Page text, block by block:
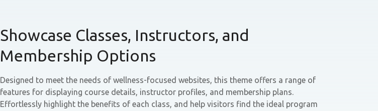
Showcase Classes, Instructors, and
Membership Options
Designed to meet the needs of wellness-focused websites, this theme offers a range of
features for displaying course details, instructor profiles, and membership plans.
Effortlessly highlight the benefits of each class, and help visitors find the ideal program